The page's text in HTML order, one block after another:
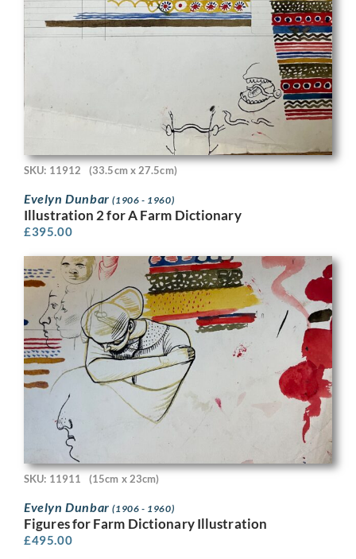
SKU: 11912 (33.5cm x 27.5cm)
Evelyn Dunbar(1906 - 1960)
Illustration 2 for A Farm Dictionary
£395.00
SKU: 11911 (15cm x 23cm)
Evelyn Dunbar(1906 - 1960)
Figures for Farm Dictionary Illustration
£495.00